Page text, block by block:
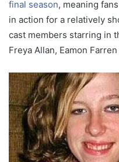
final season, meaning
in action for a relatively
cast members starring in
Freya Allan, Eamon